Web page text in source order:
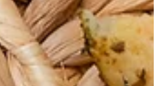
Cookies